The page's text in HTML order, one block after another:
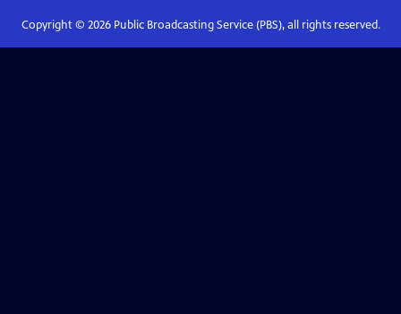
Copyright © 2026Public Broadcasting Service (PBS), all rights reserved.